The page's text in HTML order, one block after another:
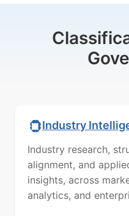
Industry
Industry research,
alignment, and
insights, across
analytics, and